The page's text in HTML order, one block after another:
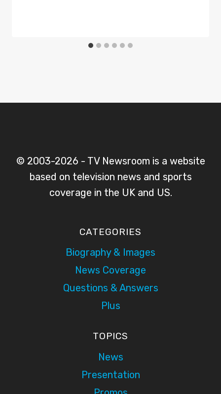
© 2003-2026 - TV Newsroom is a website
based on television news and sports
coverage in the UK and US.
CATEGORIES
Biography & Images
News Coverage
Questions & Answers
Plus
TOPICS
News
Presentation